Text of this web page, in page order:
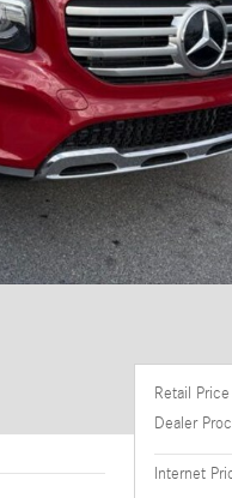
Retail Price
Dealer
Internet